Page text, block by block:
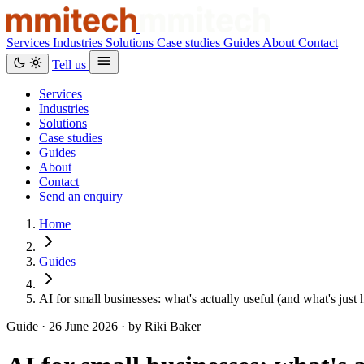
Services Industries Solutions Case studies Guides About Contact
Tell us
Services
Industries
Solutions
Case studies
Guides
About
Contact
Send an enquiry
Home
Guides
AI for small businesses: what's actually useful (and what's just
Guide · 26 June 2026 · by Riki Baker